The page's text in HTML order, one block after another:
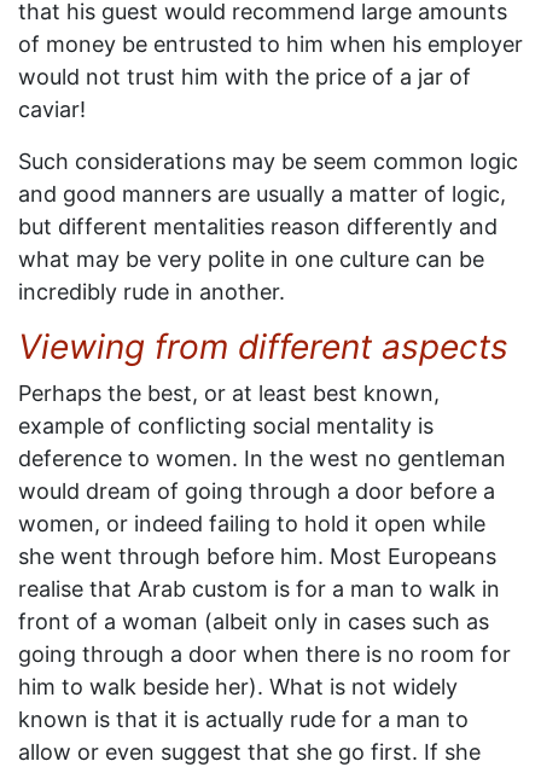
that his guest would recommend large amounts
of money be entrusted to him when his employer
would not trust him with the price of a jar of
caviar!
Such considerations may be seem common logic
and good manners are usually a matter of logic,
but different mentalities reason differently and
what may be very polite in one culture can be
incredibly rude in another.
Viewing from different aspects
Perhaps the best, or at least best known,
example of conflicting social mentality is
deference to women. In the west no gentleman
would dream of going through a door before a
women, or indeed failing to hold it open while
she went through before him. Most Europeans
realise that Arab custom is for a man to walk in
front of a woman (albeit only in cases such as
going through a door when there is no room for
him to walk beside her). What is not widely
known is that it is actually rude for a man to
allow or even suggest that she go first. If she